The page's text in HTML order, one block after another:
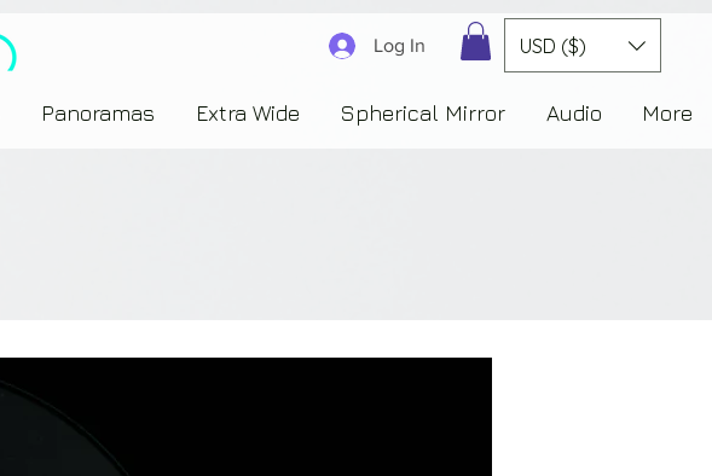
Log In USD ($)
Panoramas Extra Wide Spherical Mirror Audio More